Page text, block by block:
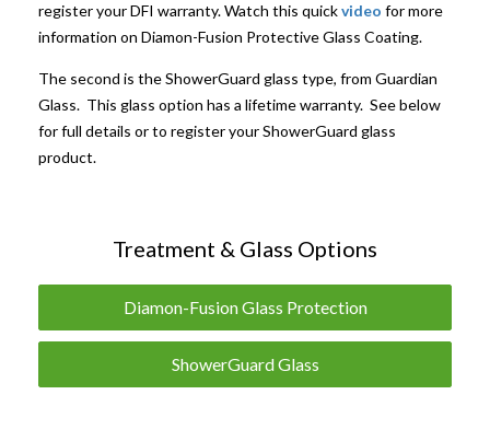
register your DFI warranty. Watch this quickvideo for more
information on Diamon-Fusion Protective Glass Coating.
The second is the ShowerGuard glass type, from Guardian
Glass. This glass option has a lifetime warranty. See below
for full details or to register your ShowerGuard glass
product.
Treatment & Glass Options
Diamon-Fusion Glass Protection
ShowerGuard Glass